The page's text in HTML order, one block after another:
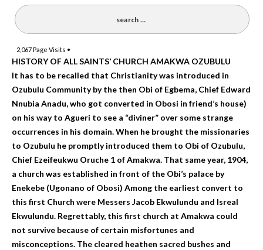
2,067Page Visits •
HISTORY OF ALL SAINTS’ CHURCH AMAKWA OZUBULU
It has to be recalled that Christianity was introduced in
Ozubulu Community by the then Obi of Egbema, Chief Edward
Nnubia Anadu, who got converted in Obosi in friend’s house)
on his way to Agueri to see a “diviner” over some strange
occurrences in his domain. When he brought the missionaries
to Ozubulu he promptly introduced them to Obi of Ozubulu,
Chief Ezeifeukwu Oruche 1 of Amakwa. That same year, 1904,
a church was established in front of the Obi’s palace by
Enekebe (Ugonano of Obosi) Among the earliest convert to
this first Church were Messers Jacob Ekwulundu and Isreal
Ekwulundu. Regrettably, this first church at Amakwa could
not survive because of certain misfortunes and
misconceptions. The cleared heathen sacred bushes and